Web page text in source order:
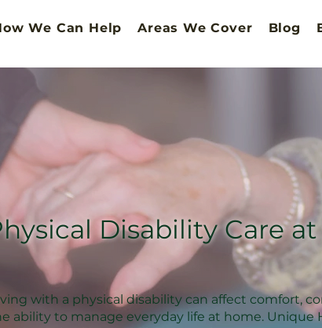
We Can Help Areas We Cover Blog
Disability Care
with a physical disability can affect comfort,
ability to manage everyday life at home. Unique